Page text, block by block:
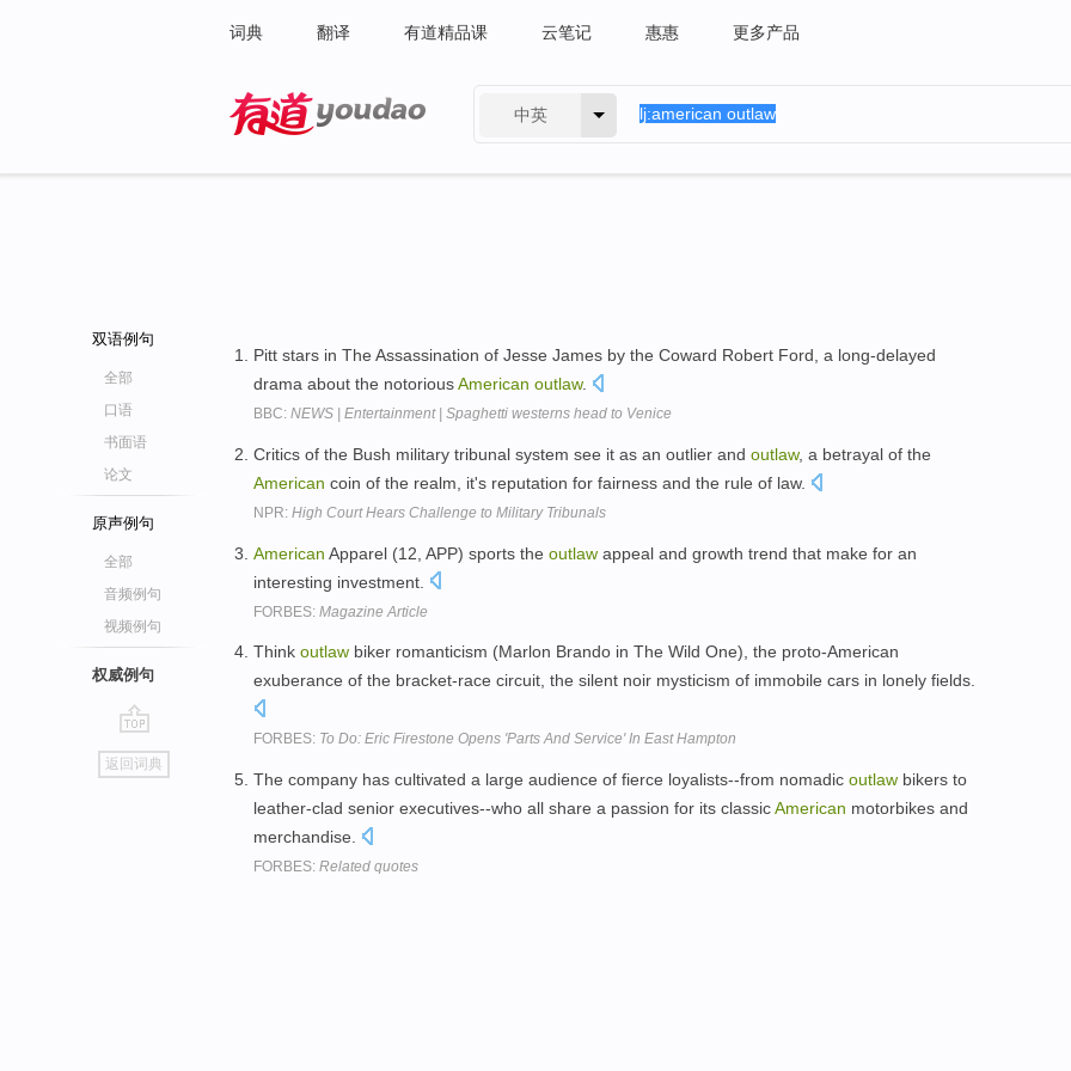
词典 翻译 有道精品课 云笔记 惠惠 更多产品
中英
双语例句
全部
口语
书面语
论文
原声例句
全部
音频例句
视频例句
权威例句
go
top
返回词典
Pitt stars in The Assassination of Jesse James by the Coward Robert Ford, a long-delayed
drama about the notoriousAmerican outlaw.
BBC: NEWS | Entertainment | Spaghetti westerns head to Venice
Critics of the Bush military tribunal system see it as an outlier and outlaw, a betrayal of the
American coin of the realm, it's reputation for fairness and the rule of law.
NPR: High Court Hears Challenge to Military Tribunals
American Apparel (12, APP) sports the outlaw appeal and growth trend that make for an
interesting investment.
FORBES: Magazine Article
Think outlaw biker romanticism (Marlon Brando in The Wild One), the proto-American
exuberance of the bracket-race circuit, the silent noir mysticism of immobile cars in lonely fields.
FORBES: To Do: Eric Firestone Opens 'Parts And Service' In East Hampton
The company has cultivated a large audience of fierce loyalists--from nomadic outlaw bikers to
leather-clad senior executives--who all share a passion for its classicAmerican motorbikes and
merchandise.
FORBES: Related quotes